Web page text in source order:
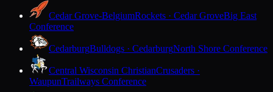
Cedar Grove-BelgiumRockets · Cedar GroveBig East
Conference
CedarburgBulldogs · CedarburgNorth Shore Conference
Central Wisconsin ChristianCrusaders ·
WaupunTrailways Conference